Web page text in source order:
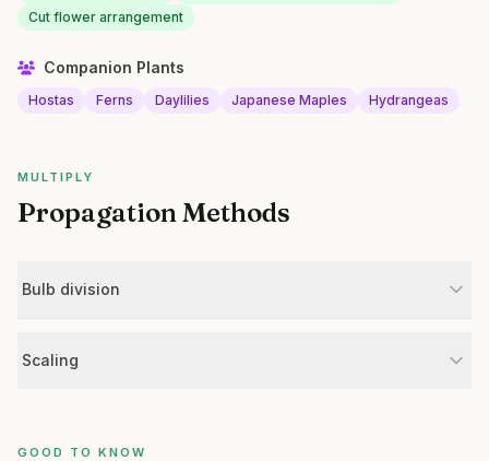
Cut flower arrangement
Companion Plants
Hostas Ferns Daylilies Japanese Maples Hydrangeas
MULTIPLY
Propagation Methods
Bulb division
Scaling
GOOD TO KNOW